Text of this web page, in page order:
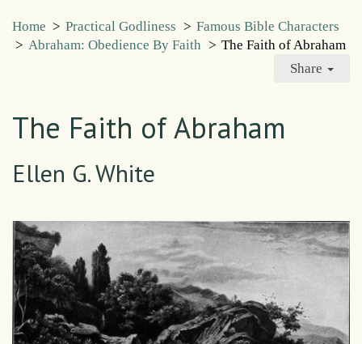
Home > Practical Godliness > Famous Bible Characters
> Abraham: Obedience By Faith > The Faith of Abraham
Share
The Faith of Abraham
Ellen G. White